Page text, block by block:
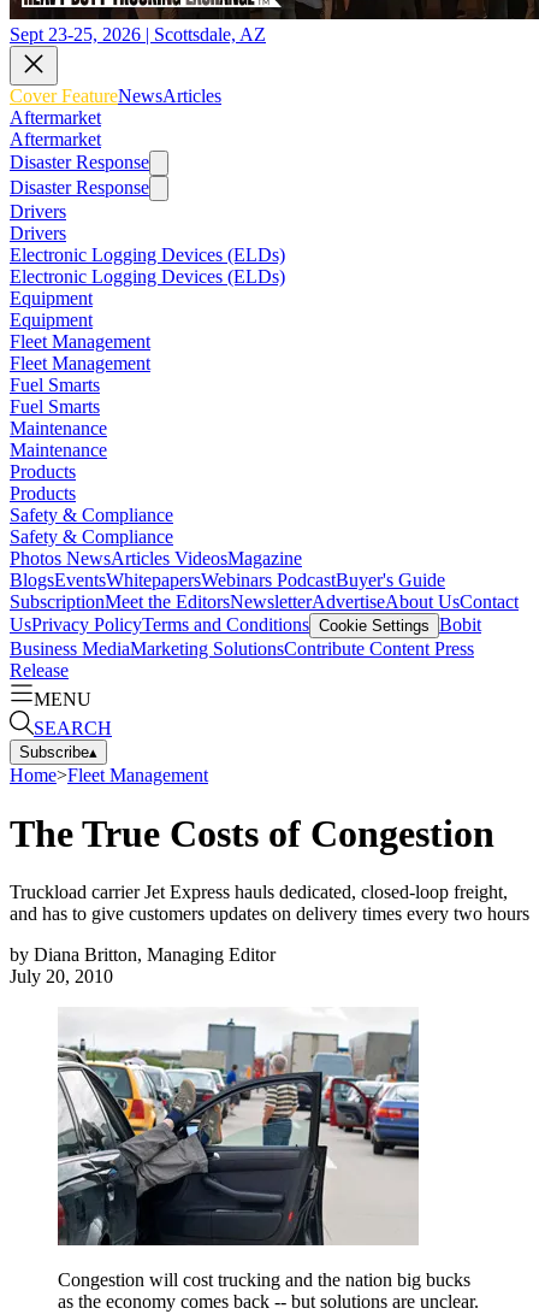
Sept 23-25, 2026 | Scottsdale, AZ
Cover FeatureNewsArticles
Aftermarket
Aftermarket
Disaster Response
Disaster Response
Drivers
Drivers
Electronic Logging Devices (ELDs)
Electronic Logging Devices (ELDs)
Equipment
Equipment
Fleet Management
Fleet Management
Fuel Smarts
Fuel Smarts
Maintenance
Maintenance
Products
Products
Safety & Compliance
Safety & Compliance
Photos NewsArticles VideosMagazine
BlogsEventsWhitepapersWebinars PodcastBuyer's Guide
SubscriptionMeet the EditorsNewsletterAdvertiseAbout UsContact
UsPrivacy PolicyTerms and Conditions Cookie Settings Bobit
Business MediaMarketing SolutionsContribute Content Press
Release
MENU
SEARCH
Subscribe▴
Home>Fleet Management
The True Costs of Congestion
Truckload carrier Jet Express hauls dedicated, closed-loop freight,
and has to give customers updates on delivery times every two hours
by Diana Britton, Managing Editor
July 20, 2010
Congestion will cost trucking and the nation big bucks
as the economy comes back -- but solutions are unclear.